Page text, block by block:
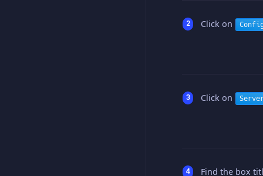
Click on
Click on
Find the box